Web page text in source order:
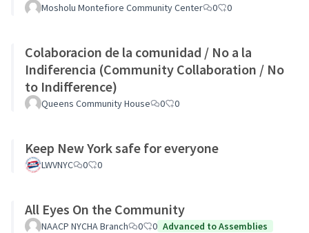
Mosholu Montefiore Community Center 0 0
Colaboracion de la comunidad / No a la
Indiferencia (Community Collaboration / No
to Indifference)
Queens Community House 0 0
Keep New York safe for everyone
LWVNYC 0 0
All Eyes On the Community
NAACP NYCHA Branch 0 0 Advanced to Assemblies